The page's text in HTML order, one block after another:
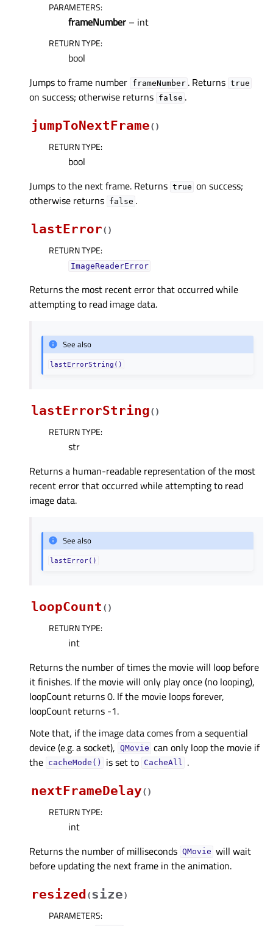
PARAMETERS:
frameNumber – int
RETURN TYPE:
bool
Jumps to frame number frameNumber . Returns true
on success; otherwise returns false .
jumpToNextFrame( )
RETURN TYPE:
bool
Jumps to the next frame. Returns true on success;
otherwise returns false .
lastError( )
RETURN TYPE:
ImageReaderError
Returns the most recent error that occurred while
attempting to read image data.
See also
lastErrorString()
lastErrorString( )
RETURN TYPE:
str
Returns a human-readable representation of the most
recent error that occurred while attempting to read
image data.
See also
lastError()
loopCount ( )
RETURN TYPE:
int
Returns the number of times the movie will loop before
it finishes. If the movie will only play once (no looping),
loopCount returns 0. If the movie loops forever,
loopCount returns -1.
Note that, if the image data comes from a sequential
device (e.g. a socket), QMovie can only loop the movie if
the cacheMode() is set to CacheAll .
nextFrameDelay( )
RETURN TYPE:
int
Returns the number of milliseconds QMovie will wait
before updating the next frame in the animation.
resized (size)
PARAMETERS: